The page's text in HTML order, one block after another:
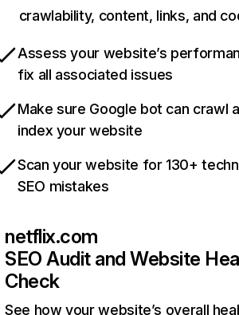
crawlability, content, links, and
Assess your website’s
fix all associated issues
Make sure Google bot can crawl
index your website
Scan your website for 130+
SEO mistakes
netflix.com
SEO Audit and Website
Check
See how your website’s overall